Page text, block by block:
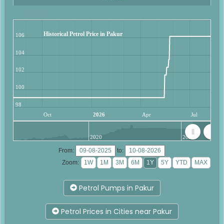
Historical Petrol Price in Pakur
Oct 2026 Apr Jul
98
100
102
104
106
2020 2025
From:
to:
Zoom:
Petrol Pumps in Pakur
Petrol Prices in Cities near Pakur